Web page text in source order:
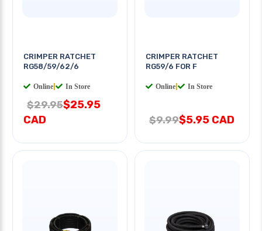
CRIMPER RATCHET
RG58/59/62/6
Online In Store
$29.95$25.95
CAD
CRIMPER RATCHET
RG59/6 FOR F
Online In Store
$9.99$5.95 CAD